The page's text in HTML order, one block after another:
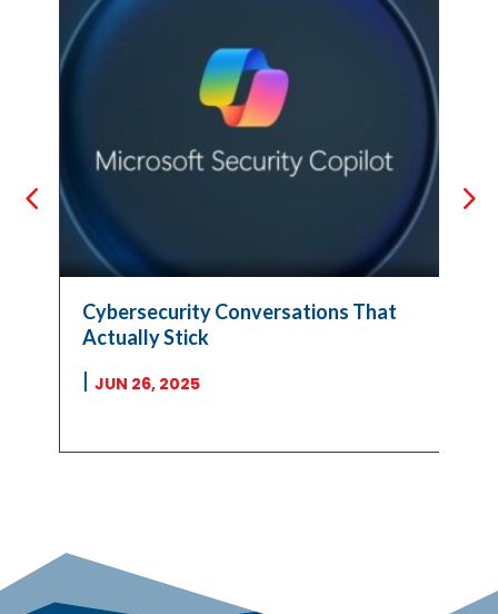
Cybersecurity Conversations That
Actually Stick
| JUN 26, 2025